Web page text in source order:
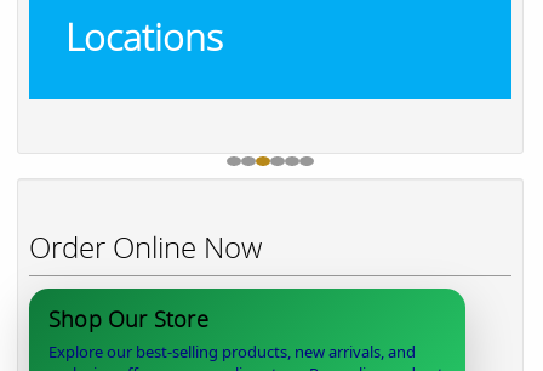
Locations
Order Online Now
Shop Our Store
Explore our best-selling products, new arrivals, and